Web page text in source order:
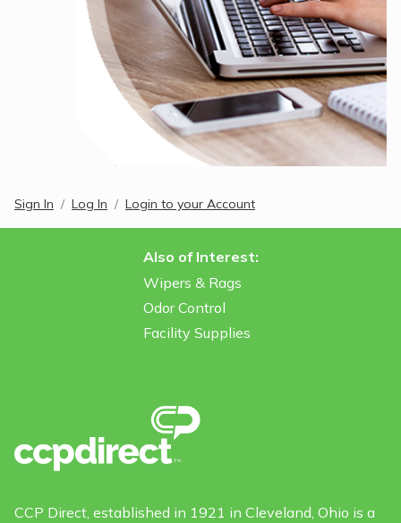
Sign In Log In Login to your Account
Also of Interest:
Wipers & Rags
Odor Control
Facility Supplies
CCP Direct, established in 1921 in Cleveland, Ohio is a